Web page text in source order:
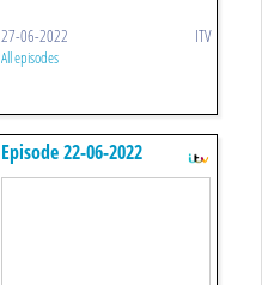
27-06-2022 ITV
All episodes
Episode 22-06-2022